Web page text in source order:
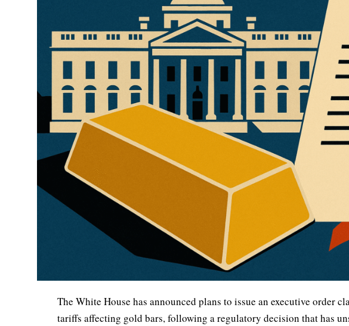
The White House has announced plans to issue an executive order
tariffs affecting gold bars, following a regulatory decision that has